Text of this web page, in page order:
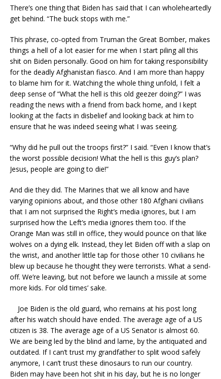
There’s one thing that Biden has said that I can wholeheartedly
get behind. “The buck stops with me.”
This phrase, co-opted from Truman the Great Bomber, makes
things a hell of a lot easier for me when I start piling all this
shit on Biden personally. Good on him for taking responsibility
for the deadly Afghanistan fiasco. And I am more than happy
to blame him for it. Watching the whole thing unfold, I felt a
deep sense of “What the hell is this old geezer doing?” I was
reading the news with a friend from back home, and I kept
looking at the facts in disbelief and looking back at him to
ensure that he was indeed seeing what I was seeing.
“Why did he pull out the troops first?” I said. “Even I know that’s
the worst possible decision! What the hell is this guy’s plan?
Jesus, people are going to die!”
And die they did. The Marines that we all know and have
varying opinions about, and those other 180 Afghani civilians
that I am not surprised the Right’s media ignores, but I am
surprised how the Left’s media ignores them too. If the
Orange Man was still in office, they would pounce on that like
wolves on a dying elk. Instead, they let Biden off with a slap on
the wrist, and another little tap for those other 10 civilians he
blew up because he thought they were terrorists. What a send-
off. We’re leaving, but not before we launch a missile at some
more kids. For old times’ sake.
Joe Biden is the old guard, who remains at his post long
after his watch should have ended. The average age of a US
citizen is 38. The average age of a US Senator is almost 60.
We are being led by the blind and lame, by the antiquated and
outdated. If I can’t trust my grandfather to split wood safely
anymore, I can’t trust these dinosaurs to run our country.
Biden may have been hot shit in his day, but he is no longer